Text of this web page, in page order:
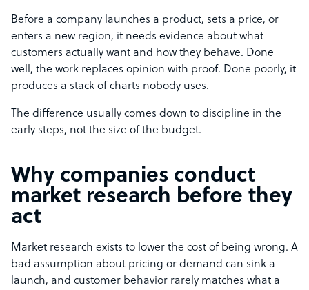
Before a company launches a product, sets a price, or
enters a new region, it needs evidence about what
customers actually want and how they behave. Done
well, the work replaces opinion with proof. Done poorly, it
produces a stack of charts nobody uses.
The difference usually comes down to discipline in the
early steps, not the size of the budget.
Why companies conduct
market research before they
act
Market research exists to lower the cost of being wrong. A
bad assumption about pricing or demand can sink a
launch, and customer behavior rarely matches what a